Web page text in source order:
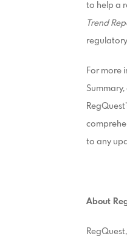
to help a
Trend
For more
Summary,
to any
About
RegQuest,